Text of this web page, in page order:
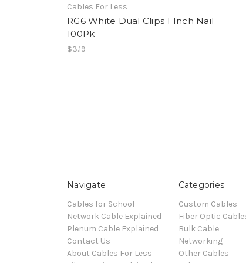
Cables For Less
RG6 White Dual Clips 1 Inch Nail
100Pk
$3.19
Navigate
Cables for School
Network Cable Explained
Plenum Cable Explained
Contact Us
About Cables For Less
Categories
Custom Cables
Fiber Optic
Bulk Cable
Networking
Other Cables